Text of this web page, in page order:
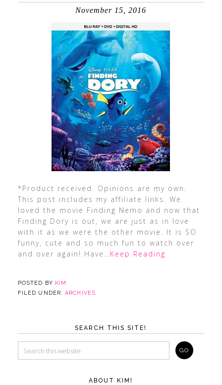
November 15, 2016
*Product received. Opinions are my own.
This post includes my affiliate links. We
loved the movie Finding Nemo and now that
Finding Dory is out, we are just as in love
with it as we were the other movie. It is SO
funny, cute and so much fun to watch over
and over again! Have …Keep Reading
POSTED BY KIM
FILED UNDER:ARCHIVES
SEARCH THIS SITE!
ABOUT KIM!